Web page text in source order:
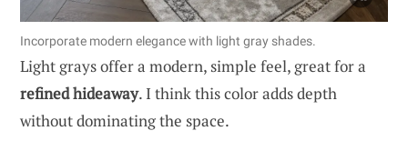
Incorporate modern elegance with light gray shades.
Light grays offer a modern, simple feel, great for a
refined hideaway. I think this color adds depth
without dominating the space.